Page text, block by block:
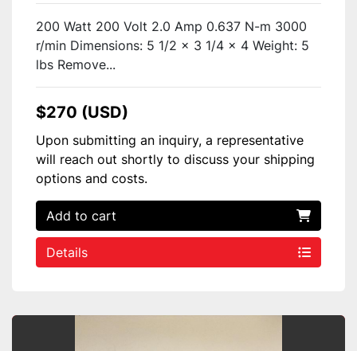
200 Watt 200 Volt 2.0 Amp 0.637 N-m 3000
r/min Dimensions: 5 1/2 x 3 1/4 x 4 Weight: 5
lbs Remove...
$270 (USD)
Upon submitting an inquiry, a representative
will reach out shortly to discuss your shipping
options and costs.
Add to cart
Details